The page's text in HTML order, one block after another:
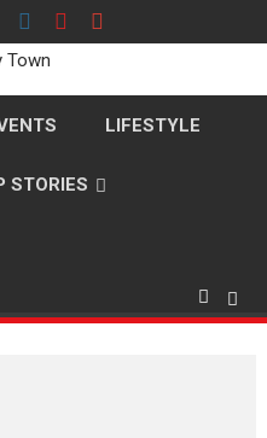
LIFESTYLE
STORIES